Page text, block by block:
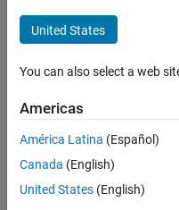
Audio
Applications
Code Generation and GPU Support
C/C++ Code Generation
Since R2025a
DSP System Toolbox
Deep Learning Toolbox
Deep Learning Toolbox
Learning Toolbox
Embedded Coder
United States
You can also select a web
Americas
América Latina (Español)
Canada (English)
United States (English)